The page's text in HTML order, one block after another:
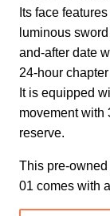
Its face
luminous
and-after date
24-hour
It is equipped
movement with
reserve.
This pre-owned
01 comes with